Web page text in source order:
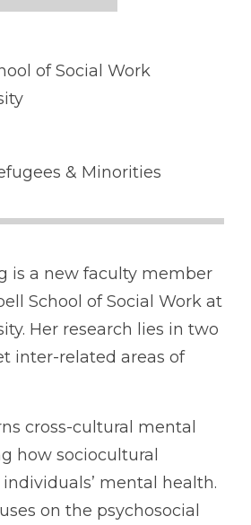
of Social Work
& Minorities
is a new faculty member
School of Social Work at
Her research lies in two
inter-related areas of
cross-cultural mental
how sociocultural
mental health.
on the psychosocial